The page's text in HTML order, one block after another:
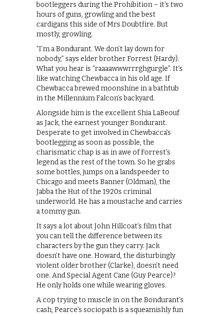
bootleggers during the Prohibition – it’s two
hours of guns, growling and the best
cardigans this side of Mrs Doubtfire. But
mostly, growling.
“I’m a Bondurant. We don’t lay down for
nobody,” says elder brother Forrest (Hardy).
What you hear is “raaaawwwrrrghgurgle”. It’s
like watching Chewbacca in his old age. If
Chewbacca brewed moonshine in a bathtub
in the Millennium Falcon’s backyard.
Alongside him is the excellent Shia LaBeouf
as Jack, the earnest younger Bondurant.
Desperate to get involved in Chewbacca’s
bootlegging as soon as possible, the
charismatic chap is as in awe of Forrest’s
legend as the rest of the town. So he grabs
some bottles, jumps on a landspeeder to
Chicago and meets Banner (Oldman), the
Jabba the Hut of the 1920s criminal
underworld. He has a moustache and carries
a tommy gun.
It says a lot about John Hillcoat’s film that
you can tell the difference between its
characters by the gun they carry. Jack
doesn’t have one. Howard, the disturbingly
violent older brother (Clarke), doesn’t need
one. And Special Agent Cane (Guy Pearce)?
He only holds one while wearing gloves.
A cop trying to muscle in on the Bondurant’s
cash, Pearce’s sociopath is a squeamishly fun